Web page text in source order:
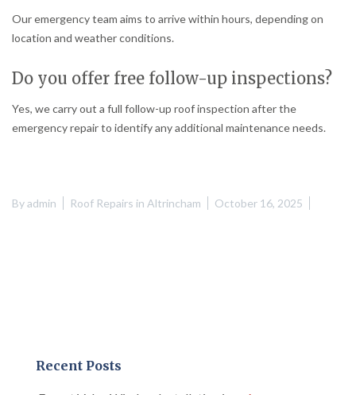
Our emergency team aims to arrive within hours, depending on
location and weather conditions.
Do you offer free follow-up inspections?
Yes, we carry out a full follow-up roof inspection after the
emergency repair to identify any additional maintenance needs.
Byadmin Roof Repairs in Altrincham October 16, 2025
Recent Posts